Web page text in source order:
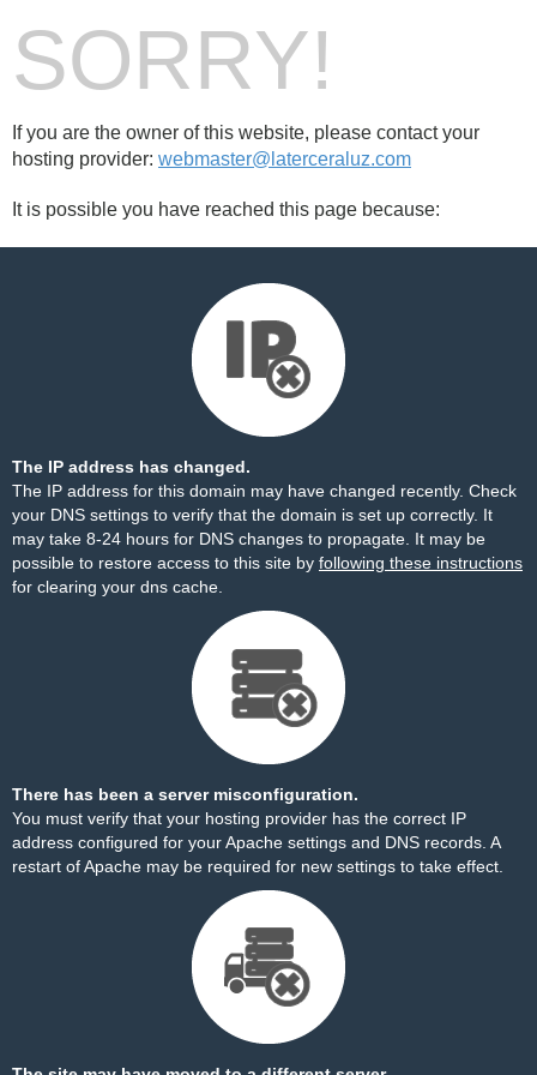
SORRY!
If you are the owner of this website, please contact your
hosting provider: webmaster@laterceraluz.com
It is possible you have reached this page because:
The IP address has changed.
The IP address for this domain may have changed recently. Check
your DNS settings to verify that the domain is set up correctly. It
may take 8-24 hours for DNS changes to propagate. It may be
possible to restore access to this site by following these instructions
for clearing your dns cache.
There has been a server misconfiguration.
You must verify that your hosting provider has the correct IP
address configured for your Apache settings and DNS records. A
restart of Apache may be required for new settings to take effect.